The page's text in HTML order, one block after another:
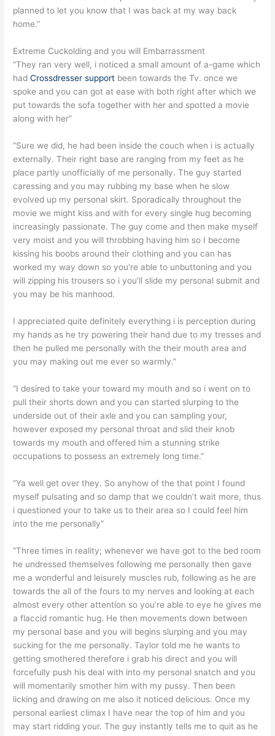
planned to let you know that I was back at my way back
home.”
Extreme Cuckolding and you will Embarrassment
“They ran very well, i noticed a small amount of a-game which
hadCrossdresser support been towards the Tv. once we
spoke and you can got at ease with both right after which we
put towards the sofa together with her and spotted a movie
along with her”
“Sure we did, he had been inside the couch when i is actually
externally. Their right base are ranging from my feet as he
place partly unofficially of me personally. The guy started
caressing and you may rubbing my base when he slow
evolved up my personal skirt. Sporadically throughout the
movie we might kiss and with for every single hug becoming
increasingly passionate. The guy come and then make myself
very moist and you will throbbing having him so I become
kissing his boobs around their clothing and you can has
worked my way down so you’re able to unbuttoning and you
will zipping his trousers so i you’ll slide my personal submit and
you may be his manhood.
I appreciated quite definitely everything i is perception during
my hands as he try powering their hand due to my tresses and
then he pulled me personally with the their mouth area and
you may making out me ever so warmly.”
“I desired to take your toward my mouth and so i went on to
pull their shorts down and you can started slurping to the
underside out of their axle and you can sampling your,
however exposed my personal throat and slid their knob
towards my mouth and offered him a stunning strike
occupations to possess an extremely long time.”
“Ya well get over they. So anyhow of the that point I found
myself pulsating and so damp that we couldn’t wait more, thus
i questioned your to take us to their area so I could feel him
into the me personally”
“Three times in reality; whenever we have got to the bed room
he undressed themselves following me personally then gave
me a wonderful and leisurely muscles rub, following as he are
towards the all of the fours to my nerves and looking at each
almost every other attention so you’re able to eye he gives me
a flaccid romantic hug. He then movements down between
my personal base and you will begins slurping and you may
sucking for the me personally. Taylor told me he wants to
getting smothered therefore i grab his direct and you will
forcefully push his deal with into my personal snatch and you
will momentarily smother him with my pussy. Then been
licking and drawing on me also it noticed delicious. Once my
personal earliest climax I have near the top of him and you
may start ridding your. The guy instantly tells me to quit as he